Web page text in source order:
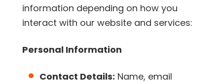
information depending on how you
interact with our website and services:
Personal Information
Contact Details: Name, email